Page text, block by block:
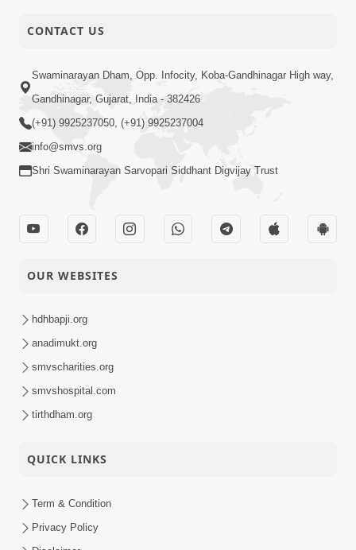
CONTACT US
Swaminarayan Dham, Opp. Infocity, Koba-Gandhinagar High way,
Gandhinagar, Gujarat, India - 382426
(+91) 9925237050, (+91) 9925237004
info@smvs.org
Shri Swaminarayan Sarvopari Siddhant Digvijay Trust
OUR WEBSITES
hdhbapji.org
anadimukt.org
smvscharities.org
smvshospital.com
tirthdham.org
QUICK LINKS
Term & Condition
Privacy Policy